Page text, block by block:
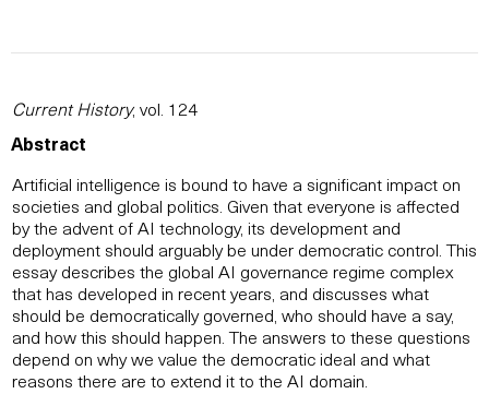
Current History, vol. 124
Abstract
Artificial intelligence is bound to have a significant impact on
societies and global politics. Given that everyone is affected
by the advent of AI technology, its development and
deployment should arguably be under democratic control. This
essay describes the global AI governance regime complex
that has developed in recent years, and discusses what
should be democratically governed, who should have a say,
and how this should happen. The answers to these questions
depend on why we value the democratic ideal and what
reasons there are to extend it to the AI domain.